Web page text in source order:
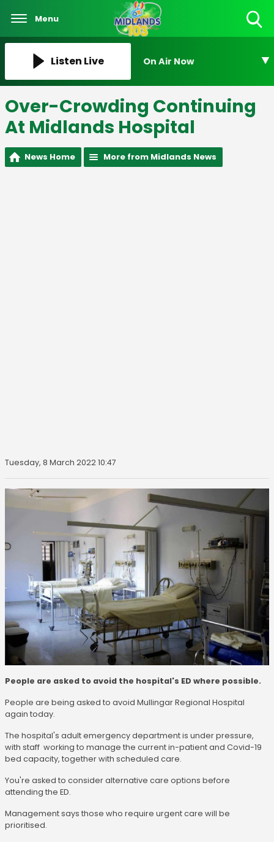
Menu
Listen Live On Air Now
Over-Crowding Continuing
At Midlands Hospital
News Home More from Midlands News
Tuesday, 8 March 2022 10:47
People are asked to avoid the hospital's ED where possible.
People are being asked to avoid Mullingar Regional Hospital
again today.
The hospital's adult emergency department is under pressure,
with staff working to manage the current in-patient and Covid-19
bed capacity, together with scheduled care.
You're asked to consider alternative care options before
attending the ED.
Management says those who require urgent care will be
prioritised.